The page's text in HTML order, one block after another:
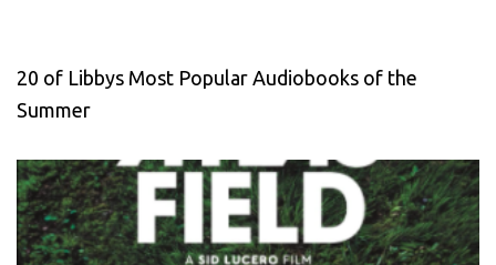
20 of Libbys Most Popular Audiobooks of the
Summer